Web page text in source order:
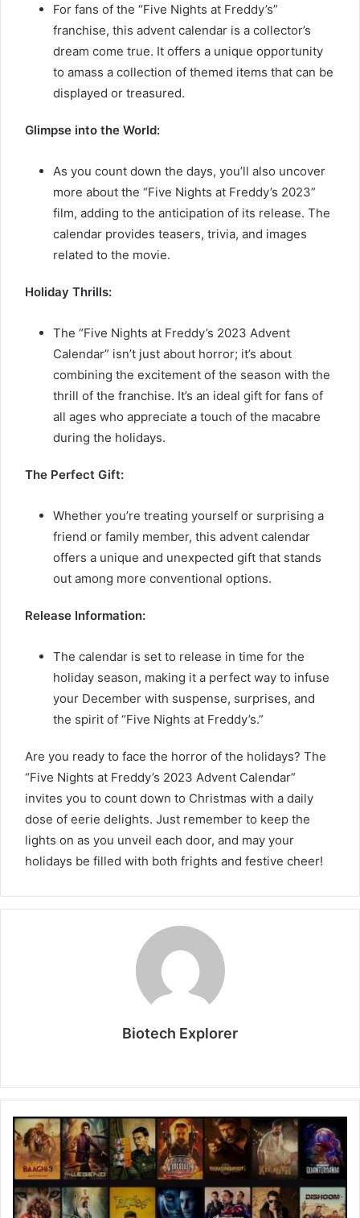
For fans of the “Five Nights at Freddy’s”
franchise, this advent calendar is a collector’s
dream come true. It offers a unique opportunity
to amass a collection of themed items that can be
displayed or treasured.
Glimpse into the World:
As you count down the days, you’ll also uncover
more about the “Five Nights at Freddy’s 2023”
film, adding to the anticipation of its release. The
calendar provides teasers, trivia, and images
related to the movie.
Holiday Thrills:
The “Five Nights at Freddy’s 2023 Advent
Calendar” isn’t just about horror; it’s about
combining the excitement of the season with the
thrill of the franchise. It’s an ideal gift for fans of
all ages who appreciate a touch of the macabre
during the holidays.
The Perfect Gift:
Whether you’re treating yourself or surprising a
friend or family member, this advent calendar
offers a unique and unexpected gift that stands
out among more conventional options.
Release Information:
The calendar is set to release in time for the
holiday season, making it a perfect way to infuse
your December with suspense, surprises, and
the spirit of “Five Nights at Freddy’s.”
Are you ready to face the horror of the holidays? The
“Five Nights at Freddy’s 2023 Advent Calendar”
invites you to count down to Christmas with a daily
dose of eerie delights. Just remember to keep the
lights on as you unveil each door, and may your
holidays be filled with both frights and festive cheer!
Biotech Explorer